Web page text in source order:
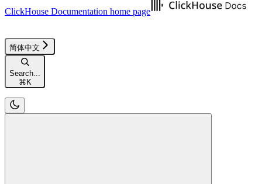
ClickHouse Documentation home page
简体中文
Search...
⌘K